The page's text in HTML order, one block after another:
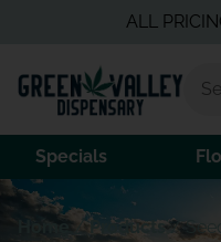
ALL
Specials
Home /Products/